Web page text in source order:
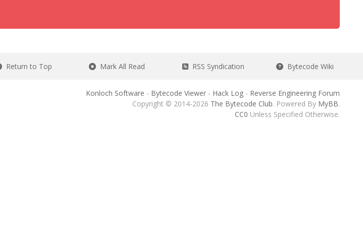
Return to Top Mark All Read RSS Syndication Bytecode Wiki
Konloch Software - Bytecode Viewer- Hack Log- Reverse Engineering Forum
Copyright © 2014-2026 The Bytecode Club. Powered By MyBB.
CC0 Unless Specified Otherwise.